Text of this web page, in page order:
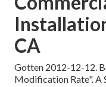
CA
Gotten 2012-12-12.
Modification Rate". A